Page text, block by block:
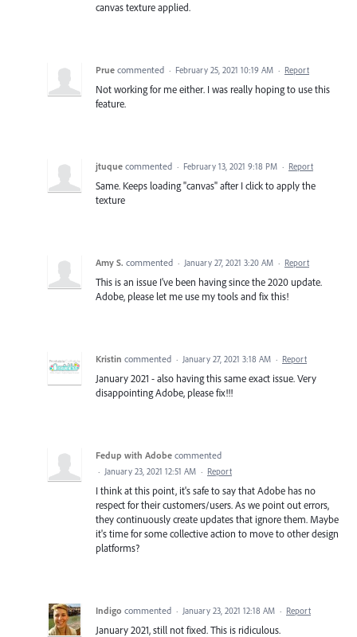
canvas texture applied.
Prue commented · February 25, 2021 10:19 AM · Report
Not working for me either. I was really hoping to use this
feature.
jtuque commented · February 13, 2021 9:18 PM · Report
Same. Keeps loading "canvas" after I click to apply the
texture
Amy S. commented · January 27, 2021 3:20 AM · Report
This is an issue I've been having since the 2020 update.
Adobe, please let me use my tools and fix this!
Kristin commented · January 27, 2021 3:18 AM · Report
January 2021 - also having this same exact issue. Very
disappointing Adobe, please fix!!!
Fedup with Adobe commented
· January 23, 2021 12:51 AM · Report
I think at this point, it's safe to say that Adobe has no
respect for their customers/users. As we point out errors,
they continuously create updates that ignore them. Maybe
it's time for some collective action to move to other design
platforms?
Indigo commented · January 23, 2021 12:18 AM · Report
January 2021, still not fixed. This is ridiculous.